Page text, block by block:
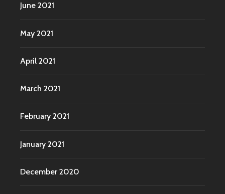
June 2021
May 2021
April 2021
March 2021
February 2021
January 2021
December 2020